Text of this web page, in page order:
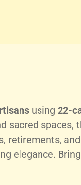
using 22-
sacred spaces,
retirements,
elegance.